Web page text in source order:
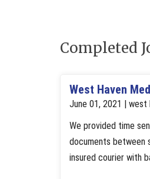
Completed
West Haven
June 01, 2021 | west
We provided time
documents between
insured courier with